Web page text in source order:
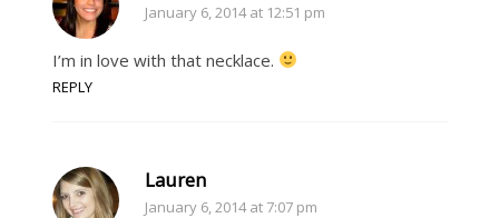
January 6, 2014 at 12:51 pm
I’m in love with that necklace.
REPLY
Lauren
January 6, 2014 at 7:07 pm